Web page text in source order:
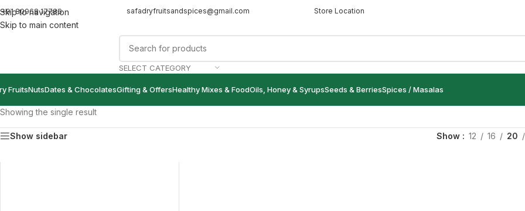
Skip to navigation
Skip to main content
80968 17786 safadryfruitsandspices@gmail.com Store Location
SELECT CATEGORY
FruitsNutsDates & ChocolatesGifting & OffersHealthy Mixes & FoodOils, Honey & SyrupsSeeds & BerriesSpices / Masalas
Showing the single result
Show sidebar Show 12 16 20